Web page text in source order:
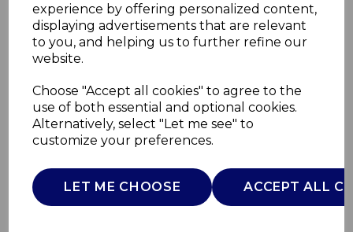
experience by offering personalized content,
displaying advertisements that are relevant
to you, and helping us to further refine our
website.
Choose "Accept all cookies" to agree to the
use of both essential and optional cookies.
Alternatively, select "Let me see" to
customize your preferences.
LET ME CHOOSE ACCEPT ALL
60L Compact Sensor
Bin
TOWER
£0.00